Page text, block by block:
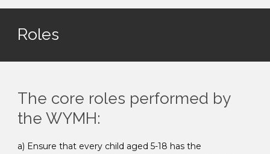
Roles
The core roles performed by
the WYMH:
a) Ensure that every child aged 5-18 has the